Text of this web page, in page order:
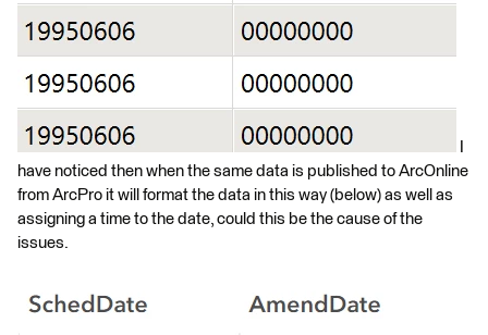
have noticed then when the same data is published to ArcOnline
from ArcPro it will format the data in this way (below) as well as
assigning a time to the date, could this be the cause of the
issues.